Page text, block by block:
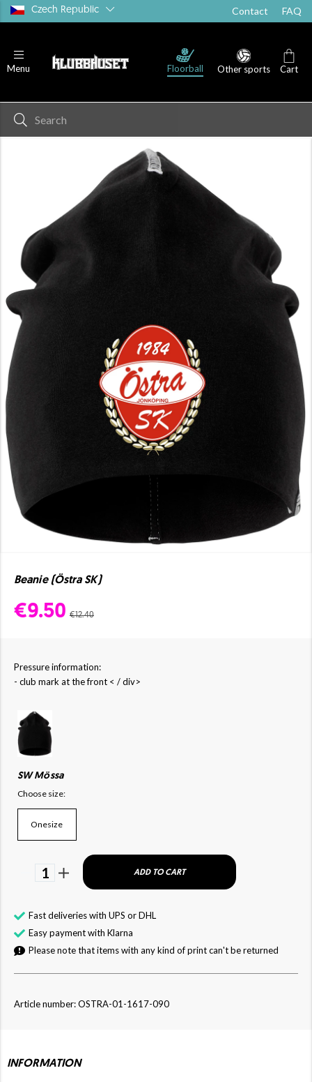
Czech Republic Contact FAQ
Menu Floorball Other sports Cart
Beanie (Östra SK)
€9.50 €12.40
Pressure information:
- club mark at the front < / div>
SW Mössa
Choose size:
Onesize
1 ADD TO CART
Fast deliveries with UPS or DHL
Easy payment with Klarna
Please note that items with any kind of print can't be returned
Article number: OSTRA-01-1617-090
INFORMATION